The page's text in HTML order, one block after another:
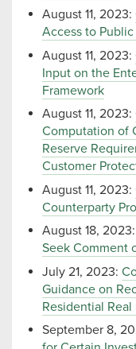
August 11, 2023:
Access to
August 11, 2023:
Input on the
Framework
August 11, 2023:
Computation of
Reserve
Customer
August 11, 2023:
Counterparty
August 18, 2023:
Seek Comment
July 21, 2023:
Guidance on
Residential
September 8,